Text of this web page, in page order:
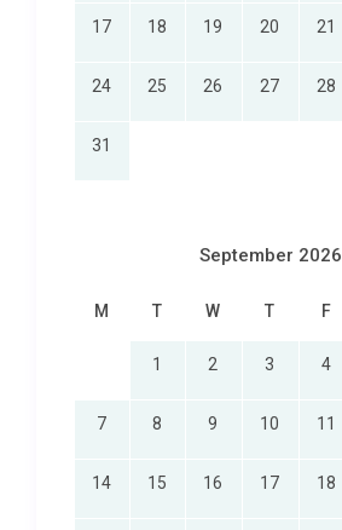
17 18 19 20 21
24 25 26 27 28
31
September 2026
M T W T F
1 2 3 4
7 8 9 10 11
14 15 16 17 18